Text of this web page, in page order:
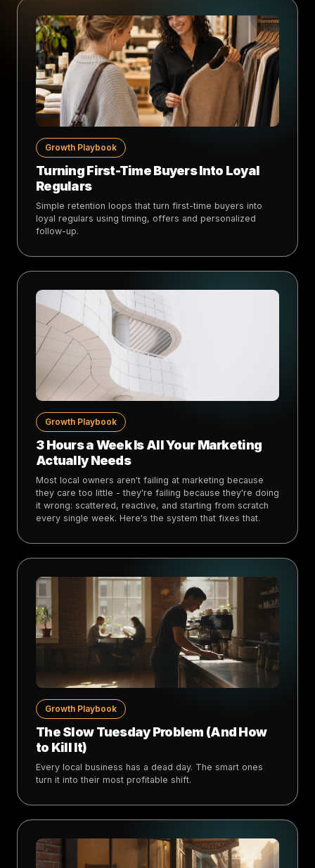
Growth Playbook
Turning First-Time Buyers Into Loyal
Regulars
Simple retention loops that turn first-time buyers into
loyal regulars using timing, offers and personalized
follow-up.
Growth Playbook
3 Hours a Week Is All Your Marketing
Actually Needs
Most local owners aren't failing at marketing because
they care too little - they're failing because they're doing
it wrong: scattered, reactive, and starting from scratch
every single week. Here's the system that fixes that.
Growth Playbook
The Slow Tuesday Problem (And How
to Kill It)
Every local business has a dead day. The smart ones
turn it into their most profitable shift.